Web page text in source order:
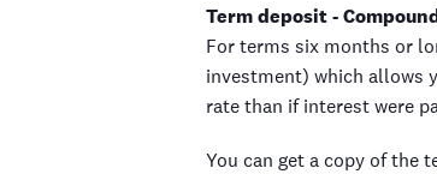
Term deposit -
For terms six months or
investment) which allows
rate than if interest were
You can get a copy of the